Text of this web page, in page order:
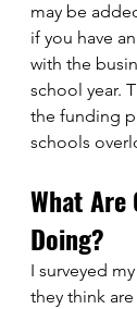
may be
if you have
with the
school year.
the funding
schools
What Are
Doing?
I surveyed
they think